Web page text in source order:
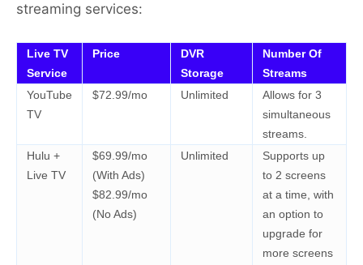
streaming services:
Live TV
Service
Price
DVR
Storage
Number Of
Streams
YouTube
TV
$72.99/mo Unlimited
Allows for 3
simultaneous
streams.
Hulu +
Live TV
$69.99/mo
(With Ads)
$82.99/mo
(No Ads)
Unlimited
Supports up
to 2 screens
at a time, with
an option to
upgrade for
more screens